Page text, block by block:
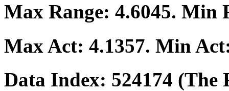
Max Range: 4.6045. Min
Max Act: 4.1357. Min
Data Index: 524174 (The